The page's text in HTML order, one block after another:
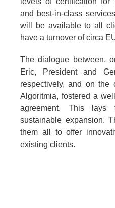
and best-in-class
will be available to all
have a turnover of circa
The dialogue between,
Eric, President and
respectively, and on the
Algoritmia, fostered a
agreement. This lays
sustainable expansion.
them all to offer
existing clients.